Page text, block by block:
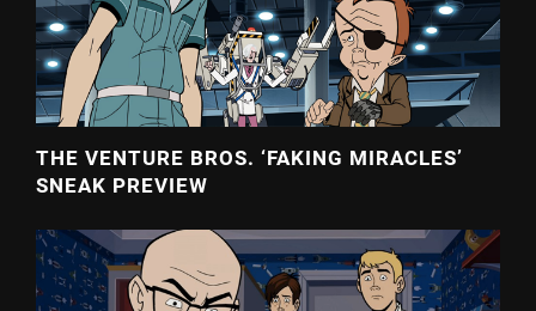
THE VENTURE BROS. ‘FAKING MIRACLES’
SNEAK PREVIEW